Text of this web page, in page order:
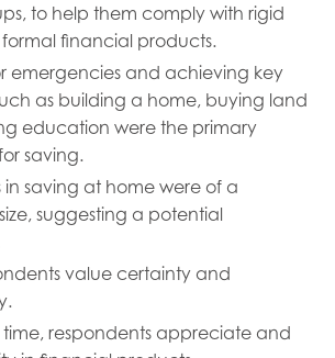
to help them comply with rigid
formal financial products.
emergencies and achieving key
as building a home, buying land
education were the primary
saving.
in saving at home were of a
suggesting a potential
value certainty and
time, respondents appreciate and